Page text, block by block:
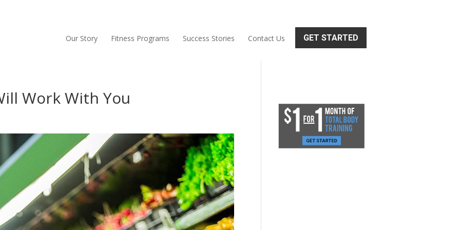
Our Story Fitness Programs Success Stories Contact Us GET STARTED
Work With You